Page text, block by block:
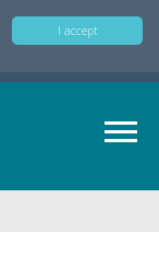
I accept